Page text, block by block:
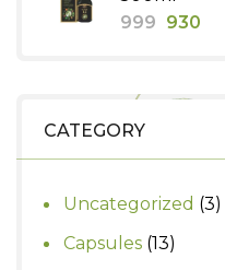
999 Original
930
CATEGORY
Uncategorized 33
Capsules 1313